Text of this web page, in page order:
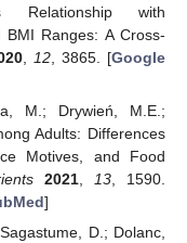
with
BMI Ranges: A Cross-
,12, 3865. [Google
M.; Drywień, M.E.;
Adults: Differences
Motives, and Food
2021, 13, 1590.
]
D.; Dolanc,